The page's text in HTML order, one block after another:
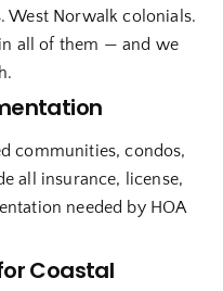
West Norwalk colonials.
all of them — and we
communities, condos,
all insurance, license,
needed by HOA
Coastal